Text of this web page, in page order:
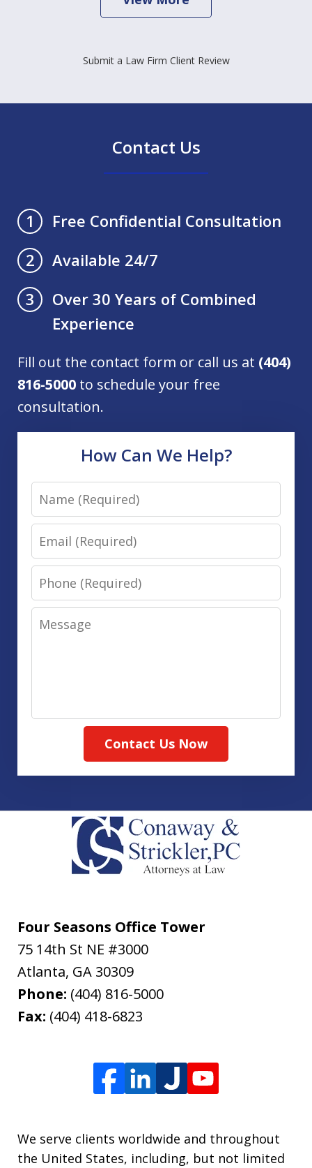
Submit a Law Firm Client Review
Contact Us
1
Free Confidential Consultation
2
Available 24/7
3
Over 30 Years of Combined
Experience
Fill out the contact form or call us at (404)
816-5000 to schedule your free
consultation.
How Can We Help?
Name
Email
Phone
Message
Contact Us Now
Four Seasons Office Tower
75 14th St NE #3000
Atlanta, GA 30309
Phone: (404) 816-5000
Fax: (404) 418-6823
We serve clients worldwide and throughout
the United States, including, but not limited